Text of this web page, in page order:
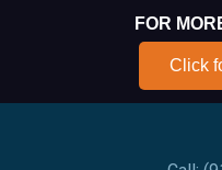
FOR
Click